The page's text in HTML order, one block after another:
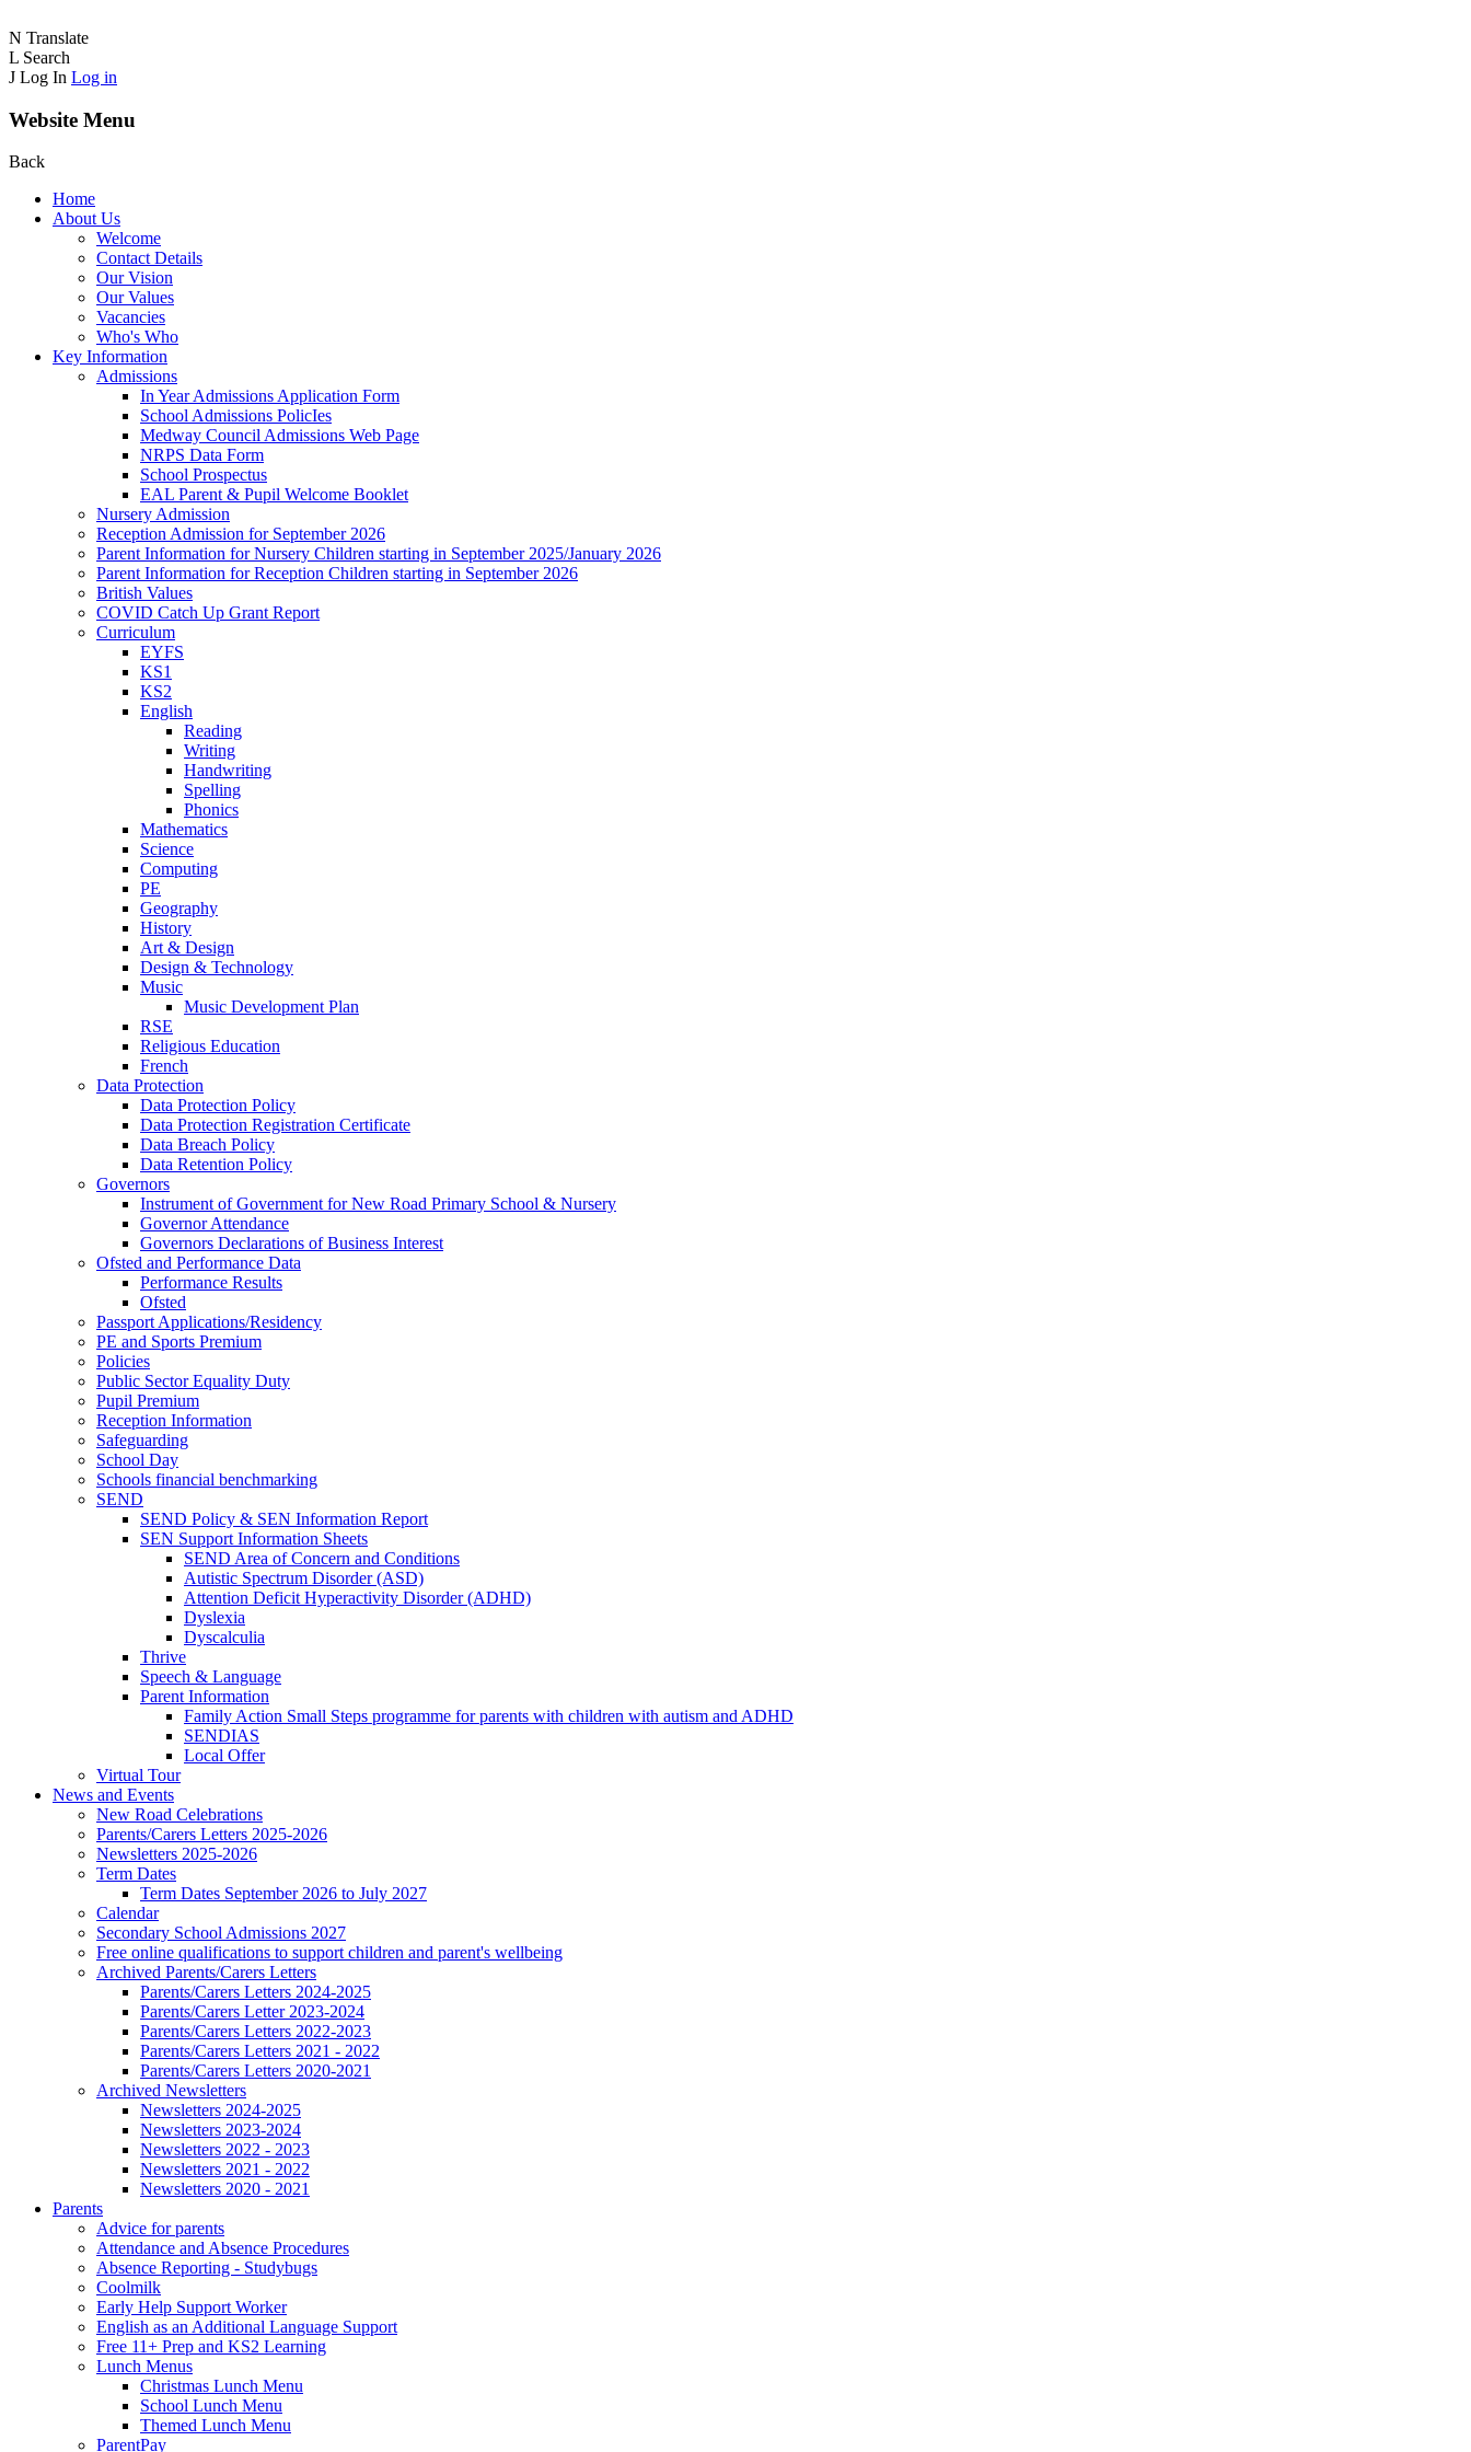
N Translate
L Search
J Log In Log in
Website Menu
Back
Home
About Us
Welcome
Contact Details
Our Vision
Our Values
Vacancies
Who's Who
Key Information
Admissions
In Year Admissions Application Form
School Admissions PolicIes
Medway Council Admissions Web Page
NRPS Data Form
School Prospectus
EAL Parent & Pupil Welcome Booklet
Nursery Admission
Reception Admission for September 2026
Parent Information for Nursery Children starting in September 2025/January 2026
Parent Information for Reception Children starting in September 2026
British Values
COVID Catch Up Grant Report
Curriculum
EYFS
KS1
KS2
English
Reading
Writing
Handwriting
Spelling
Phonics
Mathematics
Science
Computing
PE
Geography
History
Art & Design
Design & Technology
Music
Music Development Plan
RSE
Religious Education
French
Data Protection
Data Protection Policy
Data Protection Registration Certificate
Data Breach Policy
Data Retention Policy
Governors
Instrument of Government for New Road Primary School & Nursery
Governor Attendance
Governors Declarations of Business Interest
Ofsted and Performance Data
Performance Results
Ofsted
Passport Applications/Residency
PE and Sports Premium
Policies
Public Sector Equality Duty
Pupil Premium
Reception Information
Safeguarding
School Day
Schools financial benchmarking
SEND
SEND Policy & SEN Information Report
SEN Support Information Sheets
SEND Area of Concern and Conditions
Autistic Spectrum Disorder (ASD)
Attention Deficit Hyperactivity Disorder (ADHD)
Dyslexia
Dyscalculia
Thrive
Speech & Language
Parent Information
Family Action Small Steps programme for parents with children with autism and ADHD
SENDIAS
Local Offer
Virtual Tour
News and Events
New Road Celebrations
Parents/Carers Letters 2025-2026
Newsletters 2025-2026
Term Dates
Term Dates September 2026 to July 2027
Calendar
Secondary School Admissions 2027
Free online qualifications to support children and parent's wellbeing
Archived Parents/Carers Letters
Parents/Carers Letters 2024-2025
Parents/Carers Letter 2023-2024
Parents/Carers Letters 2022-2023
Parents/Carers Letters 2021 - 2022
Parents/Carers Letters 2020-2021
Archived Newsletters
Newsletters 2024-2025
Newsletters 2023-2024
Newsletters 2022 - 2023
Newsletters 2021 - 2022
Newsletters 2020 - 2021
Parents
Advice for parents
Attendance and Absence Procedures
Absence Reporting - Studybugs
Coolmilk
Early Help Support Worker
English as an Additional Language Support
Free 11+ Prep and KS2 Learning
Lunch Menus
Christmas Lunch Menu
School Lunch Menu
Themed Lunch Menu
ParentPay